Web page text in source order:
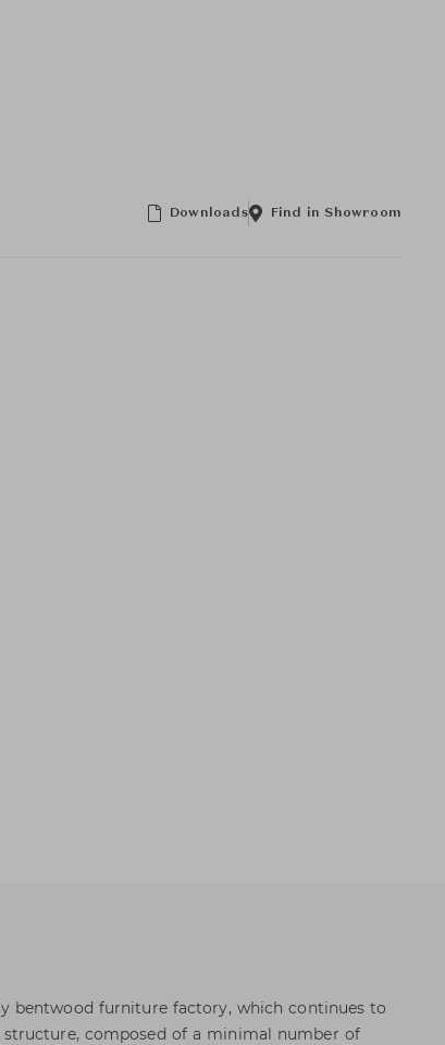
Downloads Find in Showroom
bentwood furniture factory, which continues to
composed of a minimal number of